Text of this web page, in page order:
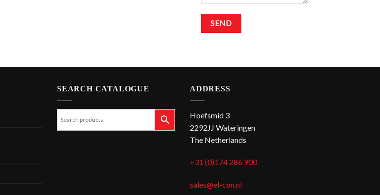
SEARCH CATALOGUE ADDRESS
Hoefsmid 3
2292JJ Wateringen
The Netherlands
+31 (0)174 286 900
sales@el-con.nl